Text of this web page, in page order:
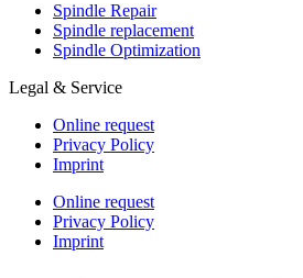
Spindle Repair
Spindle replacement
Spindle Optimization
Legal & Service
Online request
Privacy Policy
Imprint
Online request
Privacy Policy
Imprint